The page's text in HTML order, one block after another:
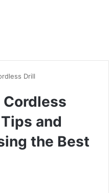
Drill
Cordless
and
the Best